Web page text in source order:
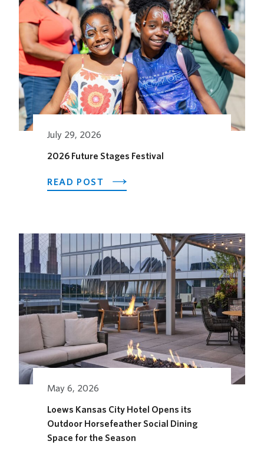
July 29, 2026
2026 Future Stages Festival
READ POST
ABOUT
FESTIVAL
May 6, 2026
Loews Kansas City Hotel Opens its
Outdoor Horsefeather Social Dining
Space for the Season